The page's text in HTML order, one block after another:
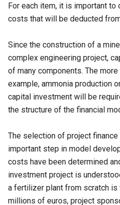
For each item, it is important to
costs that will be deducted
Since the construction of a
complex engineering project,
of many components. The
example, ammonia production
capital investment will be
the structure of the financial
The selection of project
important step in model
costs have been determined
investment project is
a fertilizer plant from scratch
millions of euros, project